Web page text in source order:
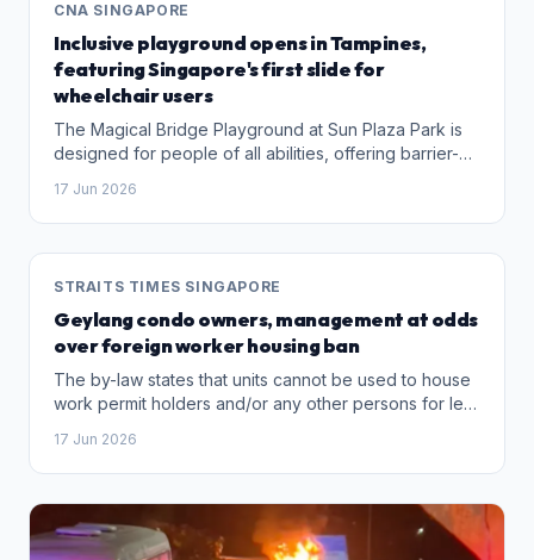
CNA SINGAPORE
Inclusive playground opens in Tampines,
featuring Singapore's first slide for
wheelchair users
The Magical Bridge Playground at Sun Plaza Park is
designed for people of all abilities, offering barrier-
ensure that no one is left out of play.
17 Jun 2026
STRAITS TIMES SINGAPORE
Geylang condo owners, management at odds
over foreign worker housing ban
The by-law states that units cannot be used to house
work permit holders and/or any other persons for less
17 Jun 2026